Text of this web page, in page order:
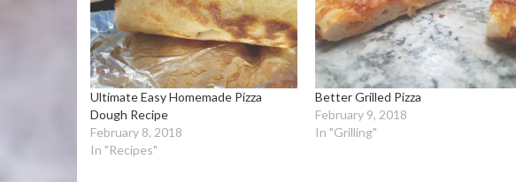
Ultimate Easy Homemade Pizza
Dough Recipe
February 8, 2018
In "Recipes"
Better Grilled Pizza
February 9, 2018
In "Grilling"